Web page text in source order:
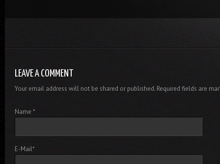
LEAVE A COMMENT
Your email address will not be shared or published. Required fields are
Name *
E-Mail*